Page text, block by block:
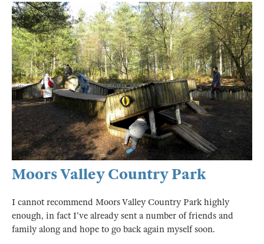
Moors Valley Country Park
I cannot recommend Moors Valley Country Park highly
enough, in fact I've already sent a number of friends and
family along and hope to go back again myself soon.